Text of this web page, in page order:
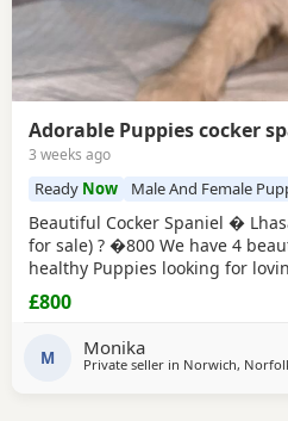
Adorable Puppies cocker
3 weeks ago
Ready Now Male And Female
Beautiful Cocker Spaniel �
for sale) ? �800 We have 4
healthy Puppies looking for
May 2026 Ready to leave:In
weeks old) Puppies available:
like he will be the biggest
£800
M Monika
Private seller in Norwich,